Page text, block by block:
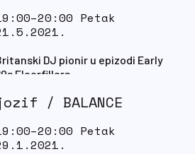
Petak
DJ pionir u epizodi Early
Floorfillers.
/ BALANCE
Petak